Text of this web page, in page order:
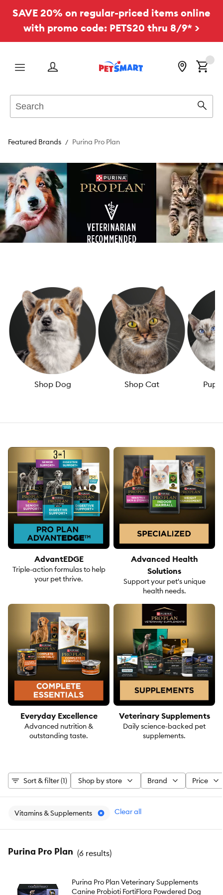
SAVE 20% on regular-priced items online
with promo code: PETS20 thru 8/9* >
Menu
Featured Brands Purina Pro Plan
Shop Dog Shop Cat
AdvantEDGE
Triple-action formulas to help
your pet thrive.
Advanced Health
Solutions
Support your pet's unique
health needs.
Everyday Excellence
Advanced nutrition &
outstanding taste.
Veterinary Supplements
Daily science-backed pet
supplements.
Sort & filter (1) Shop by store Brand Price
Vitamins & Supplements Clear all
Purina Pro Plan (6 results)
Purina Pro Plan Veterinary Supplements
Canine Probioti FortiFlora Powdered Dog